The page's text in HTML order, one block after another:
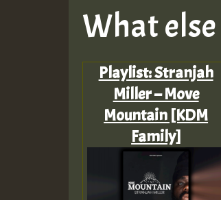
What else
Playlist: Stranjah
Miller – Move
Mountain [KDM
Family]